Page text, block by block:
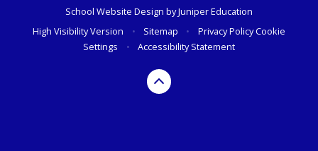
School Website Design byJuniper Education
High Visibility Version
• Sitemap • Privacy PolicyCookie
Settings
• Accessibility Statement